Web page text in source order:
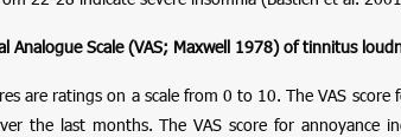
Analogue Scale(VAS; Maxwell 1978)of tinnitus
are ratings on a scale from 0 to 10. The VAS
the last months. The VAS score for annoyance